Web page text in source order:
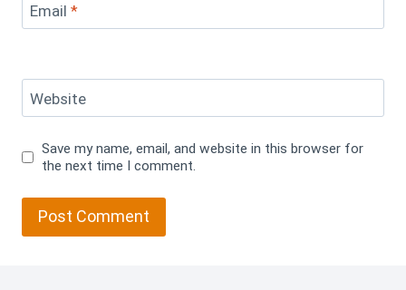
Email *
Website
Save my name, email, and website in this browser for
the next time I comment.